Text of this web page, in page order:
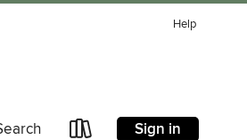
Help
Sign in